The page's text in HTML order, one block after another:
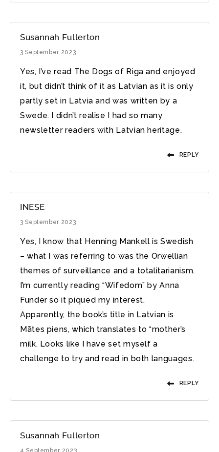
Susannah Fullerton
3 September 2023
Yes, I’ve read The Dogs of Riga and enjoyed
it, but didn’t think of it as Latvian as it is only
partly set in Latvia and was written by a
Swede. I didn’t realise I had so many
newsletter readers with Latvian heritage.
REPLY
INESE
3 September 2023
Yes, I know that Henning Mankell is Swedish
– what I was referring to was the Orwellian
themes of surveillance and a totalitarianism.
I’m currently reading “Wifedom” by Anna
Funder so it piqued my interest.
Apparently, the book’s title in Latvian is
Mātes piens, which translates to “mother’s
milk. Looks like I have set myself a
challenge to try and read in both languages.
REPLY
Susannah Fullerton
4 September 2023